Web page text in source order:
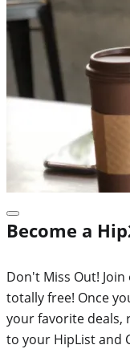
Become a
Don't Miss Out!
totally free! Once
your favorite deals,
to your HipList and